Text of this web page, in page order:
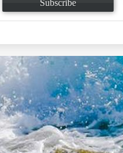
Subscribe